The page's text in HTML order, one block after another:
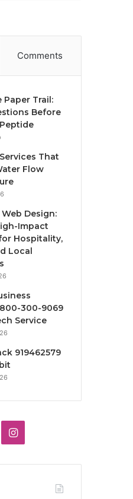
Comments
Paper Trail:
Before
That
Flow
Web Design:
Impact
Hospitality,
Local
300-9069
Service
919462579
Instagram